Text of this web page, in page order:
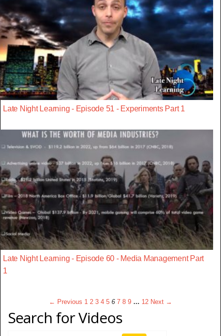
Late Night Learning - Episode 51 - Experiments Part 1
Late Night Learning - Episode 60 - Media Management Part
1
← Previous 1 2 3 4 5 6 7 8 9 … 12 Next →
Search for Videos